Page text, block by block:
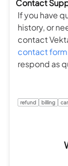
Contact
If you have
history, or
contact
contact form
respond as
refund billing